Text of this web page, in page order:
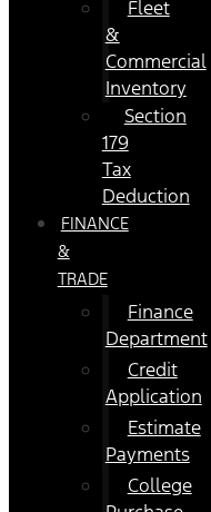
Fleet
&
Commercial
Inventory
Section
179
Tax
Deduction
FINANCE
&
TRADE
Finance
Department
Credit
Application
Estimate
Payments
College